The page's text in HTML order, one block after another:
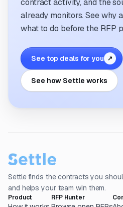
contract activity, and the
already monitors. See why
what to do before the RFP
See top deals for you ↗
See how Settle works
Settle finds the contracts you
and helps your team win them.
Product RFP Hunter